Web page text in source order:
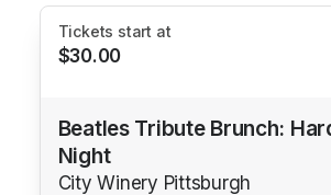
Tickets start at
$30.00
Beatles Tribute Brunch:
Night
City Winery Pittsburgh